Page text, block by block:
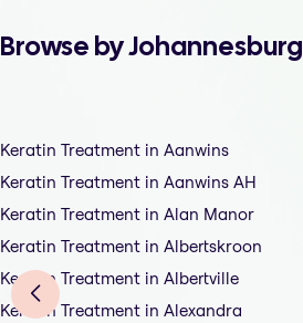
Browse by Johannesburg
Keratin Treatment in Aanwins
Keratin Treatment in Aanwins AH
Keratin Treatment in Alan Manor
Keratin Treatment in Albertskroon
Keratin Treatment in Albertville
Keratin Treatment in Alexandra